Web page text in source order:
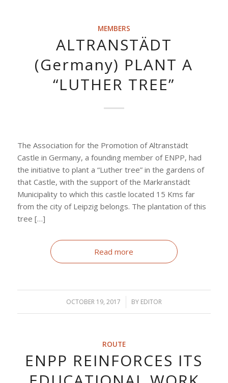
MEMBERS
ALTRANSTÄDT
(Germany) PLANT A
“LUTHER TREE”
The Association for the Promotion of Altranstädt
Castle in Germany, a founding member of ENPP, had
the initiative to plant a “Luther tree” in the gardens of
that Castle, with the support of the Markranstädt
Municipality to which this castle located 15 Kms far
from the city of Leipzig belongs. The plantation of this
tree […]
Read more
OCTOBER 19, 2017
/ BY EDITOR
ROUTE
ENPP REINFORCES ITS